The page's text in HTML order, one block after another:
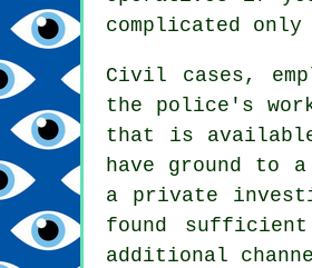
complicated
Civil cases,
the police's
that is available
have ground to
a private
found
additional